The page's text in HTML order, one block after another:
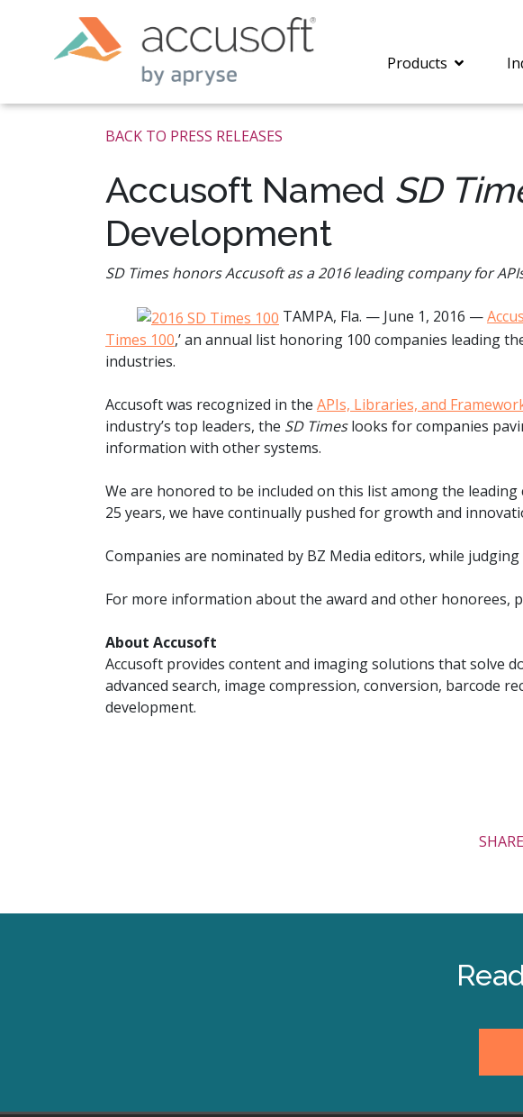
Products
secure document
processing into web
traditional document
processing features such
watsonx.ai technology
reducing manual
Explore PrizmDoc
Start a Trial
Schedule a Call
BACK TO PRESS RELEASES
Accusoft Named SD
Development
SD Times honors Accusoft as a 2016 leading company for
TAMPA, Fla. — June 1, 2016 —
Times 100,’ an annual list honoring 100 companies leading
industries.
Accusoft was recognized in the APIs, Libraries, and
industry’s top leaders, the SD Timeslooks for companies
information with other systems.
We are honored to be included on this list among the leading
25 years, we have continually pushed for growth and
Companies are nominated by BZ Media editors, while
For more information about the award and other honorees,
About Accusoft
Accusoft provides content and imaging solutions that solve
advanced search, image compression, conversion, barcode
development.